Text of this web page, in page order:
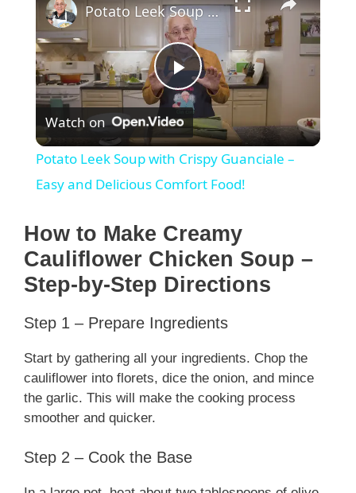
P
l
a
y
V
i
d
o
Potato Leek Soup with Crispy Guanciale – Easy and Delicious Comfort Food!
Watch on
Potato Leek Soup with Crispy Guanciale –
Easy and Delicious Comfort Food!
How to Make Creamy
Cauliflower Chicken Soup –
Step-by-Step Directions
Step 1 – Prepare Ingredients
Start by gathering all your ingredients. Chop the
cauliflower into florets, dice the onion, and mince
the garlic. This will make the cooking process
smoother and quicker.
Step 2 – Cook the Base